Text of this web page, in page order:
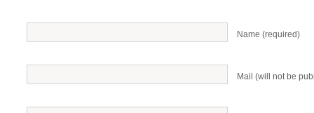
Name (required)
Mail (will not be